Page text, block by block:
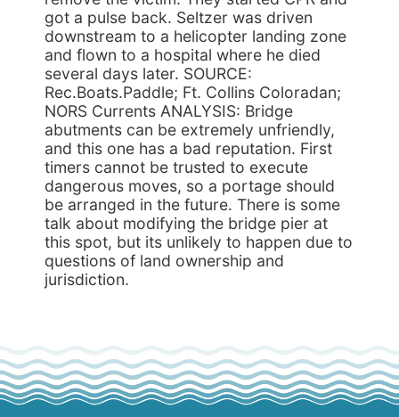
got a pulse back. Seltzer was driven
downstream to a helicopter landing zone
and flown to a hospital where he died
several days later. SOURCE:
Rec.Boats.Paddle; Ft. Collins Coloradan;
NORS Currents ANALYSIS: Bridge
abutments can be extremely unfriendly,
and this one has a bad reputation. First
timers cannot be trusted to execute
dangerous moves, so a portage should
be arranged in the future. There is some
talk about modifying the bridge pier at
this spot, but its unlikely to happen due to
questions of land ownership and
jurisdiction.